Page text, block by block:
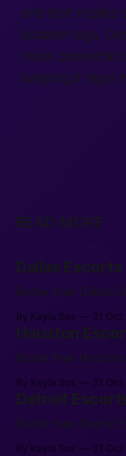
andtext replies
location tags.
more connection
keeping it legal
READ MORE
Dallas Escorts
Better than Dallas
By Kayla Sox 31
Houston
Better than
By Kayla Sox 31
Detroit
Better than Detroit
By Kayla Sox 31